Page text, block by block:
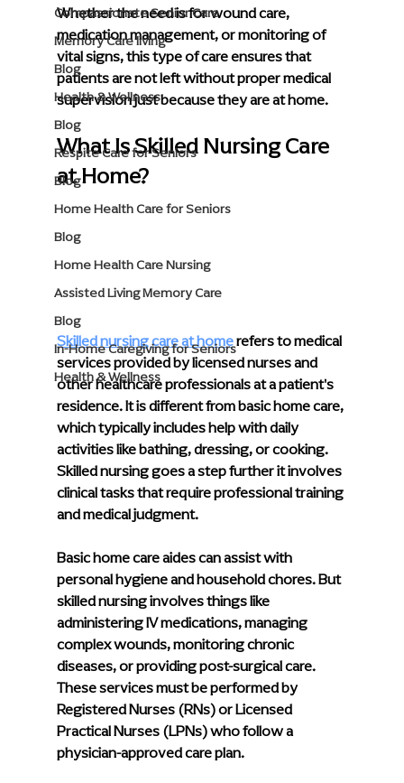
Compassionate Senior Care
Memory Care living
Blog
Health & Wellness
Blog
Respite Care for Seniors
Blog
Home Health Care for Seniors
Blog
Home Health Care Nursing
Assisted Living Memory Care
Blog
In-Home Caregiving for Seniors
Health & Wellness
Whether the need is for wound care,
medication management, or monitoring of
vital signs, this type of care ensures that
patients are not left without proper medical
supervision just because they are at home.
What Is Skilled Nursing Care
at Home?
Skilled nursing care at home refers to medical
services provided by licensed nurses and
other healthcare professionals at a patient's
residence. It is different from basic home care,
which typically includes help with daily
activities like bathing, dressing, or cooking.
Skilled nursing goes a step further it involves
clinical tasks that require professional training
and medical judgment.
Basic home care aides can assist with
personal hygiene and household chores. But
skilled nursing involves things like
administering IV medications, managing
complex wounds, monitoring chronic
diseases, or providing post-surgical care.
These services must be performed by
Registered Nurses (RNs) or Licensed
Practical Nurses (LPNs) who follow a
physician-approved care plan.